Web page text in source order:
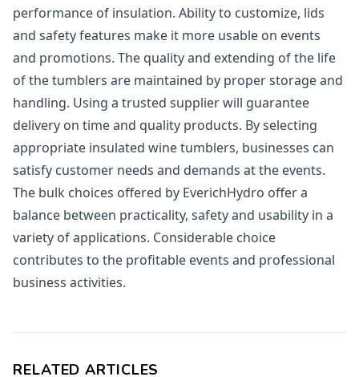
performance of insulation. Ability to customize, lids
and safety features make it more usable on events
and promotions. The quality and extending of the life
of the tumblers are maintained by proper storage and
handling. Using a trusted supplier will guarantee
delivery on time and quality products. By selecting
appropriate insulated wine tumblers, businesses can
satisfy customer needs and demands at the events.
The bulk choices offered by EverichHydro offer a
balance between practicality, safety and usability in a
variety of applications. Considerable choice
contributes to the profitable events and professional
business activities.
RELATED ARTICLES